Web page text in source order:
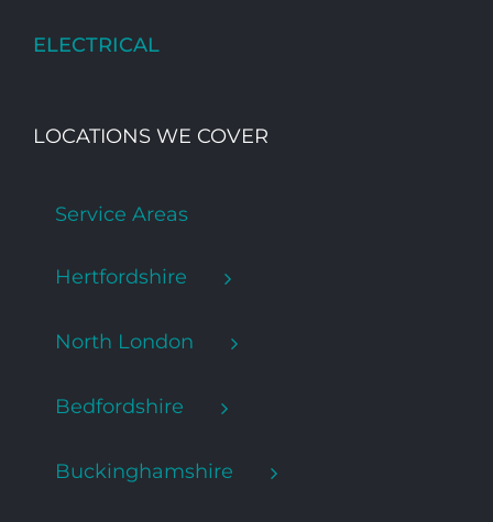
ELECTRICAL
LOCATIONS WE COVER
Service Areas
Hertfordshire
North London
Bedfordshire
Buckinghamshire